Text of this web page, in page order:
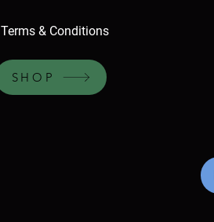
Terms & Conditions
SHOP